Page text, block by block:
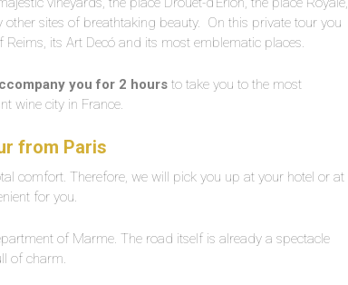
sites of breathtaking beauty. On this private tour you
its Art Decó and its most emblematic places.
you for 2 hours to take you to the most
wine city in France.
from Paris
comfort. Therefore, we will pick you up at your hotel or at
for you.
of Marme. The road itself is already a spectacle
of charm.